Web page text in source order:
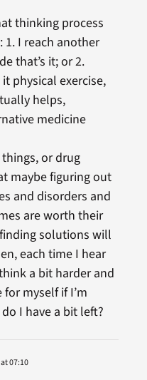
thinking process
I reach another
that’s it; or 2.
physical exercise,
helps,
medicine
or drug
maybe figuring out
and disorders and
are worth their
solutions will
each time I hear
a bit harder and
myself if I’m
I have a bit left?
07:10